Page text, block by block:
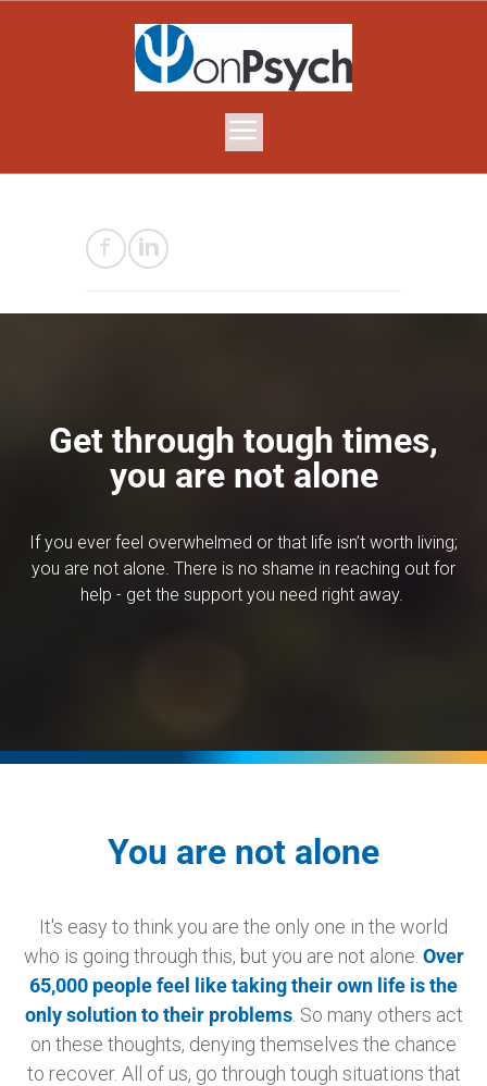
Get through tough times,
you are not alone
If you ever feel overwhelmed or that life isn’t worth living;
you are not alone. There is no shame in reaching out for
help - get the support you need right away.
You are not alone
It's easy to think you are the only one in the world
who is going through this, but you are not alone. Over
65,000 people feel like taking their own life is the
only solution to their problems. So many others act
on these thoughts, denying themselves the chance
to recover. All of us, go through tough situations that